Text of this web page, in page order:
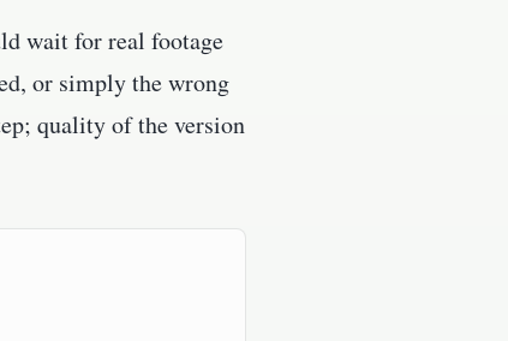
wait for real footage
or simply the wrong
quality of the version